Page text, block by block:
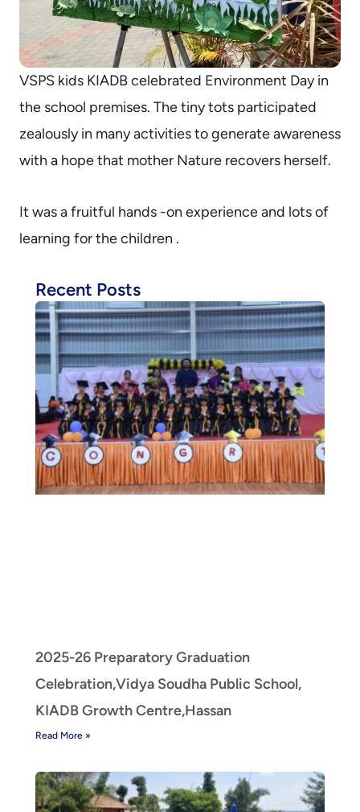
VSPS kids KIADB celebrated Environment Day in
the school premises. The tiny tots participated
zealously in many activities to generate awareness
with a hope that mother Nature recovers herself.
It was a fruitful hands -on experience and lots of
learning for the children .
Recent Posts
2025-26 Preparatory Graduation
Celebration,Vidya Soudha Public School,
KIADB Growth Centre,Hassan
Read More »